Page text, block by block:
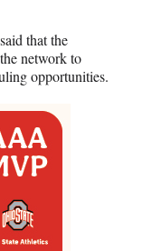
that the
network to
opportunities.